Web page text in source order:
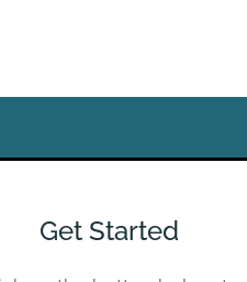
Get Started